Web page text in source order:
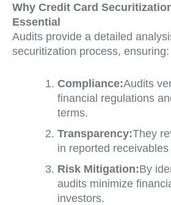
Why Credit Card
Essential
Audits provide a detailed
securitization process, ensuring:
Compliance:Audits
financial regulations
terms.
Transparency:They
in reported
Risk Mitigation:By
audits minimize
investors.